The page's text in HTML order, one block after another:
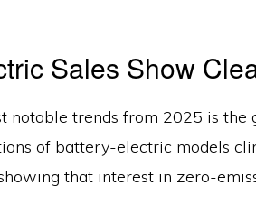
Sales Show
notable trends from 2025 is
of battery-electric models
that interest in zero-